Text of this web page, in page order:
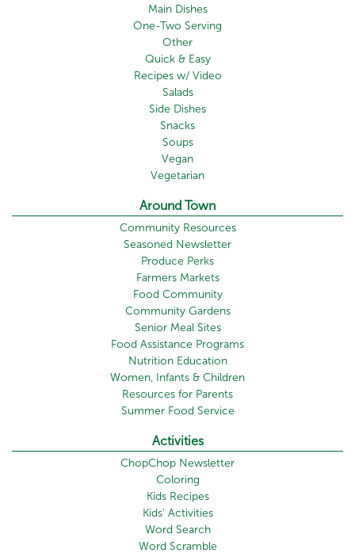
Main Dishes
One-Two Serving
Other
Quick & Easy
Recipes w/ Video
Salads
Side Dishes
Snacks
Soups
Vegan
Vegetarian
Around Town
Community Resources
Seasoned Newsletter
Produce Perks
Farmers Markets
Food Community
Community Gardens
Senior Meal Sites
Food Assistance Programs
Nutrition Education
Women, Infants & Children
Resources for Parents
Summer Food Service
Activities
ChopChop Newsletter
Coloring
Kids Recipes
Kids' Activities
Word Search
Word Scramble